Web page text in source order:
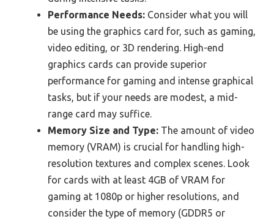
Performance Needs: Consider what you will
be using the graphics card for, such as gaming,
video editing, or 3D rendering. High-end
graphics cards can provide superior
performance for gaming and intense graphical
tasks, but if your needs are modest, a mid-
range card may suffice.
Memory Size and Type: The amount of video
memory (VRAM) is crucial for handling high-
resolution textures and complex scenes. Look
for cards with at least 4GB of VRAM for
gaming at 1080p or higher resolutions, and
consider the type of memory (GDDR5 or